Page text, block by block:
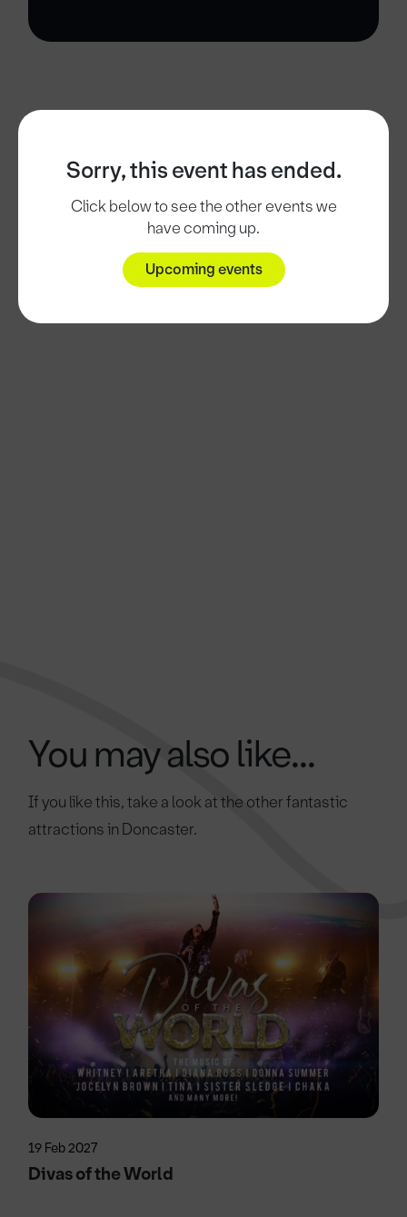
Sorry, this event has ended.
Click below to see the other events we
have coming up.
Upcoming events
You may also like...
If you like this, take a look at the other fantastic
attractions in Doncaster.
19 Feb 2027
Divas of the World